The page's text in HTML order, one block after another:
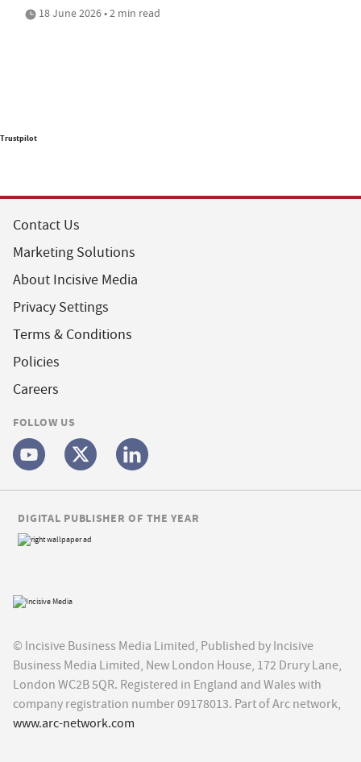
18 June 2026 • 2 min read
Trustpilot
Contact Us
Marketing Solutions
About Incisive Media
Privacy Settings
Terms & Conditions
Policies
Careers
FOLLOW US
© Incisive Business Media Limited, Published by Incisive
Business Media Limited, New London House, 172 Drury Lane,
London WC2B 5QR. Registered in England and Wales with
company registration number 09178013. Part of Arc network,
www.arc-network.com
DIGITAL PUBLISHER OF THE YEAR